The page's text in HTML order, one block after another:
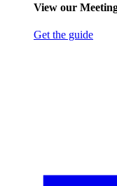
View our
Get the guide